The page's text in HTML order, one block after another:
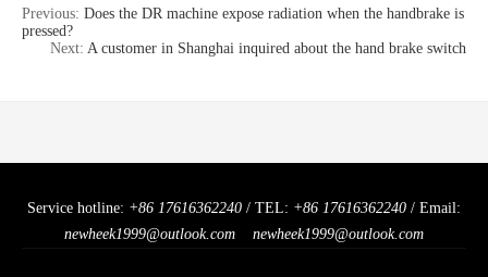
Previous: Does the DR machine expose radiation when the handbrake is
pressed?
Next: A customer in Shanghai inquired about the hand brake switch
Service hotline: +86 17616362240 / TEL: +86 17616362240 / Email:
newheek1999@outlook.com
newheek1999@outlook.com